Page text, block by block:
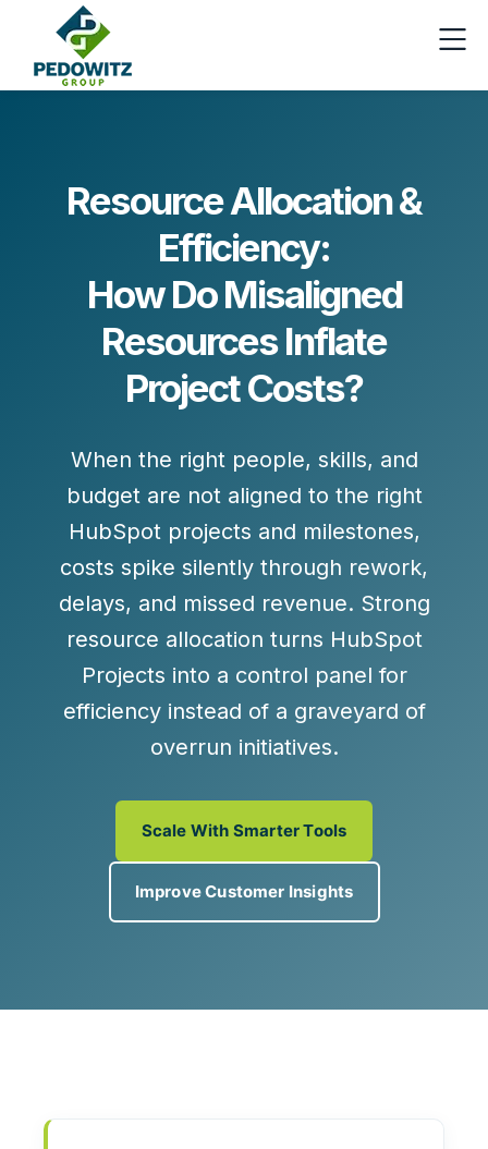
Resource Allocation &
Efficiency:
How Do Misaligned
Resources Inflate
Project Costs?
When the right people, skills, and
budget are not aligned to the right
HubSpot projects and milestones,
costs spike silently through rework,
delays, and missed revenue. Strong
resource allocation turns HubSpot
Projects into a control panel for
efficiency instead of a graveyard of
overrun initiatives.
Scale With Smarter Tools
Improve Customer Insights